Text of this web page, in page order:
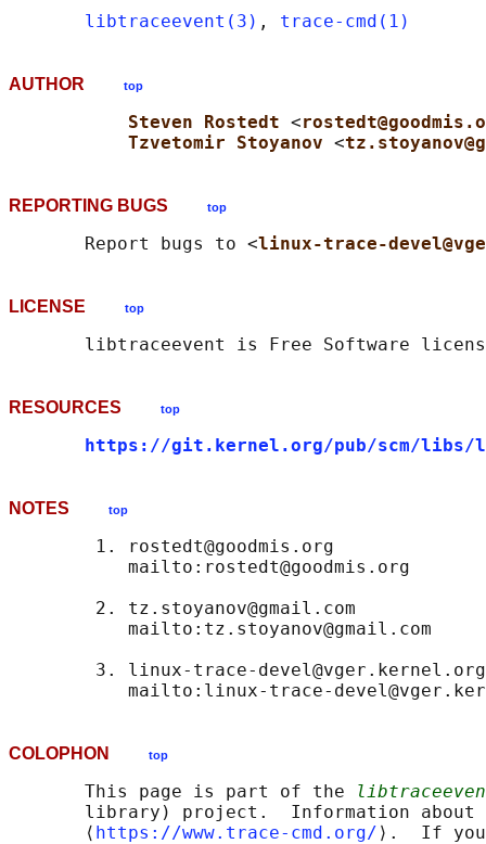
libtraceevent(3) , trace-cmd(1)
AUTHOR top
Steven Rostedt <
Tzvetomir Stoyanov <
REPORTING BUGS top
       Report bugs to <
linux-trace-
LICENSE top
RESOURCES top
https://git.kernel.org/pub/scm/
NOTES top
        1. rostedt@goodmis.org
           mailto:rostedt@goodmis.org
        2. tz.stoyanov@gmail.com
           mailto:tz.stoyanov@gmail.com
        3. linux-trace-devel@vger.kernel.org
COLOPHON top
       This page is part of the
library) project.  Information about
       ⟨
https://www.trace-cmd.org/ ⟩.  If